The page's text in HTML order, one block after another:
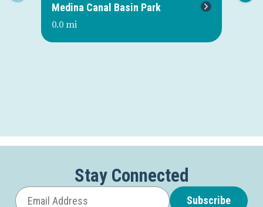
Medina Canal Basin Park
0.0 mi
Stay Connected
Subscribe